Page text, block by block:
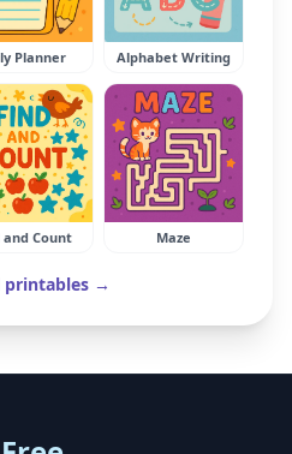
Planner Alphabet Writing
and Count Maze
printables →